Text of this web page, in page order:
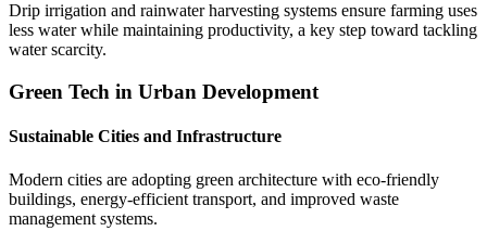
Drip irrigation and rainwater harvesting systems ensure farming uses
less water while maintaining productivity, a key step toward tackling
water scarcity.
Green Tech in Urban Development
Sustainable Cities and Infrastructure
Modern cities are adopting green architecture with eco-friendly
buildings, energy-efficient transport, and improved waste
management systems.